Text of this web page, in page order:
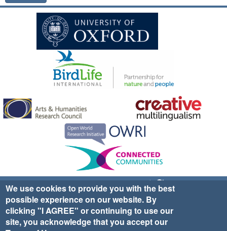
Sign up for EWA news & updates
Contact Us
website ©2025 Ethno-ornithology World Atlas |
|Privacy Policy|Cookies| Site Credits
We use cookies to provide you with the best
possible experience on our website. By
clicking "I AGREE" or continuing to use our
site, you acknowledge that you accept our